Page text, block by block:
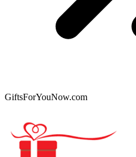
GiftsForYouNow.com